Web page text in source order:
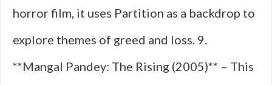
horror film, it uses Partition as a backdrop to
explore themes of greed and loss. 9.
**Mangal Pandey: The Rising (2005)** – This